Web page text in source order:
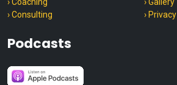
› Consulting
› Privacy
Podcasts